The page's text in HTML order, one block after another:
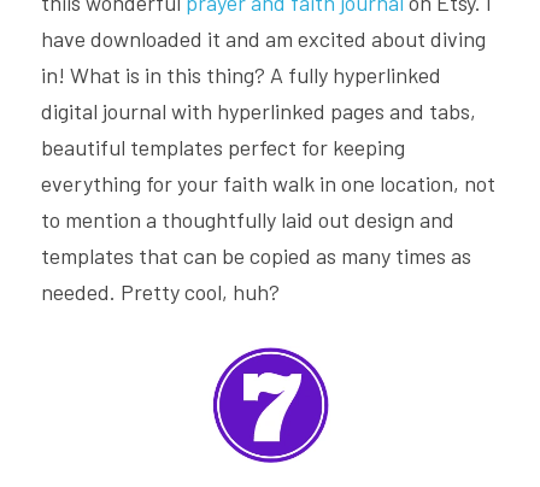
have downloaded it and am excited about diving
in! What is in this thing? A fully hyperlinked
digital journal with hyperlinked pages and tabs,
beautiful templates perfect for keeping
everything for your faith walk in one location, not
to mention a thoughtfully laid out design and
templates that can be copied as many times as
needed. Pretty cool, huh?